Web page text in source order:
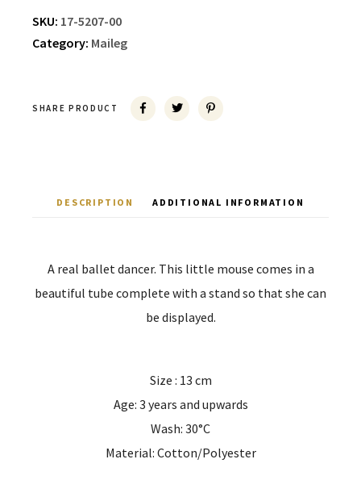
SKU: 17-5207-00
Category: Maileg
SHARE PRODUCT
DESCRIPTION ADDITIONAL INFORMATION
A real ballet dancer. This little mouse comes in a
beautiful tube complete with a stand so that she can
be displayed.
Size : 13 cm
Age: 3 years and upwards
Wash: 30°C
Material: Cotton/Polyester